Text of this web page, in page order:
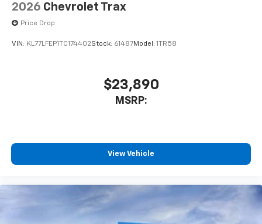
2026 Chevrolet Trax
Price Drop
VIN: KL77LFEP1TC174402Stock: 61487Model: 1TR58
$23,890
MSRP:
View Vehicle